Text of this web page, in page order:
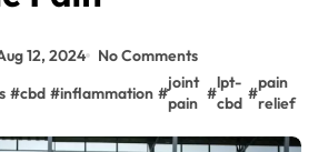
12, 2024
No Comments
#cbd #inflammation #
joint
pain
#
lpt-
cbd
#
pain
relief